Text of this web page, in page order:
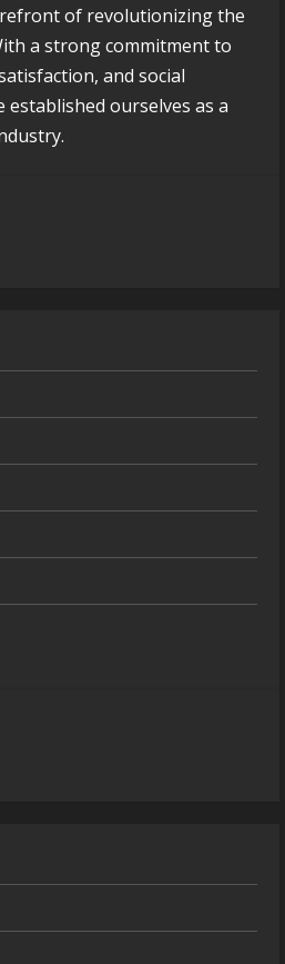
of revolutionizing the
a strong commitment to
and social
established ourselves as a